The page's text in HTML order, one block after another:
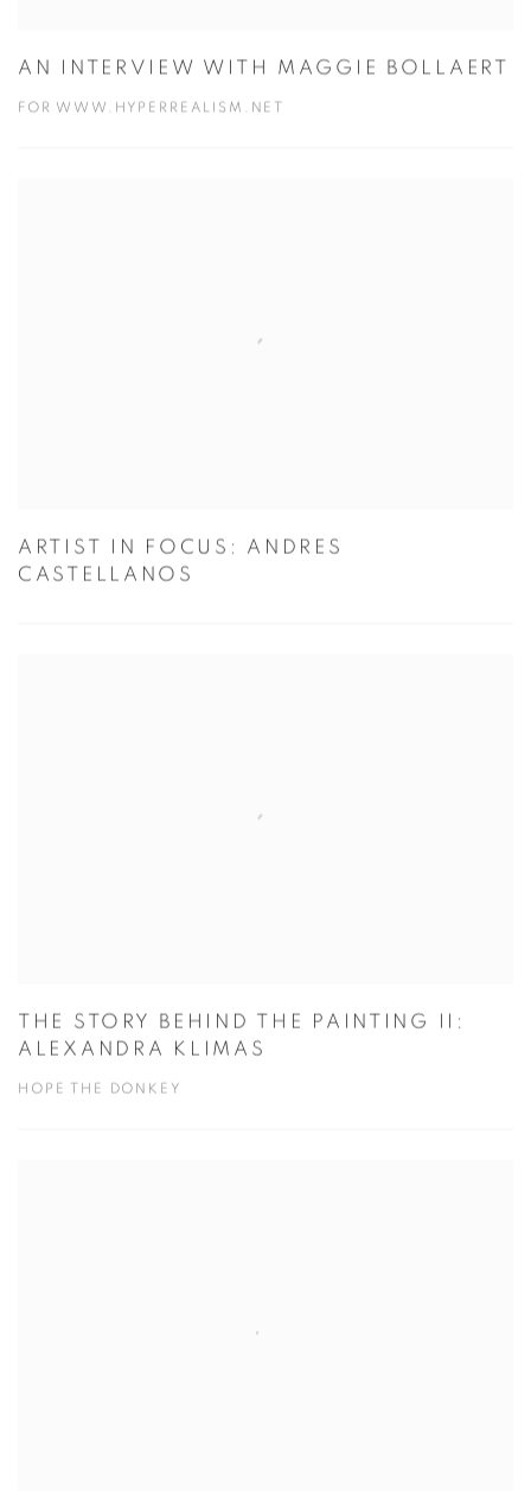
AN INTERVIEW WITH MAGGIE BOLLAERT
FOR WWW.HYPERREALISM.NET
ARTIST IN FOCUS: ANDRES
CASTELLANOS
THE STORY BEHIND THE PAINTING II:
ALEXANDRA KLIMAS
HOPE THE DONKEY